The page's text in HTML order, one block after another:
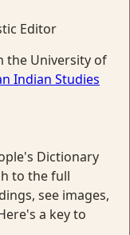
Editor
the University of
Indian Studies
Dictionary
to the full
see images,
a key to